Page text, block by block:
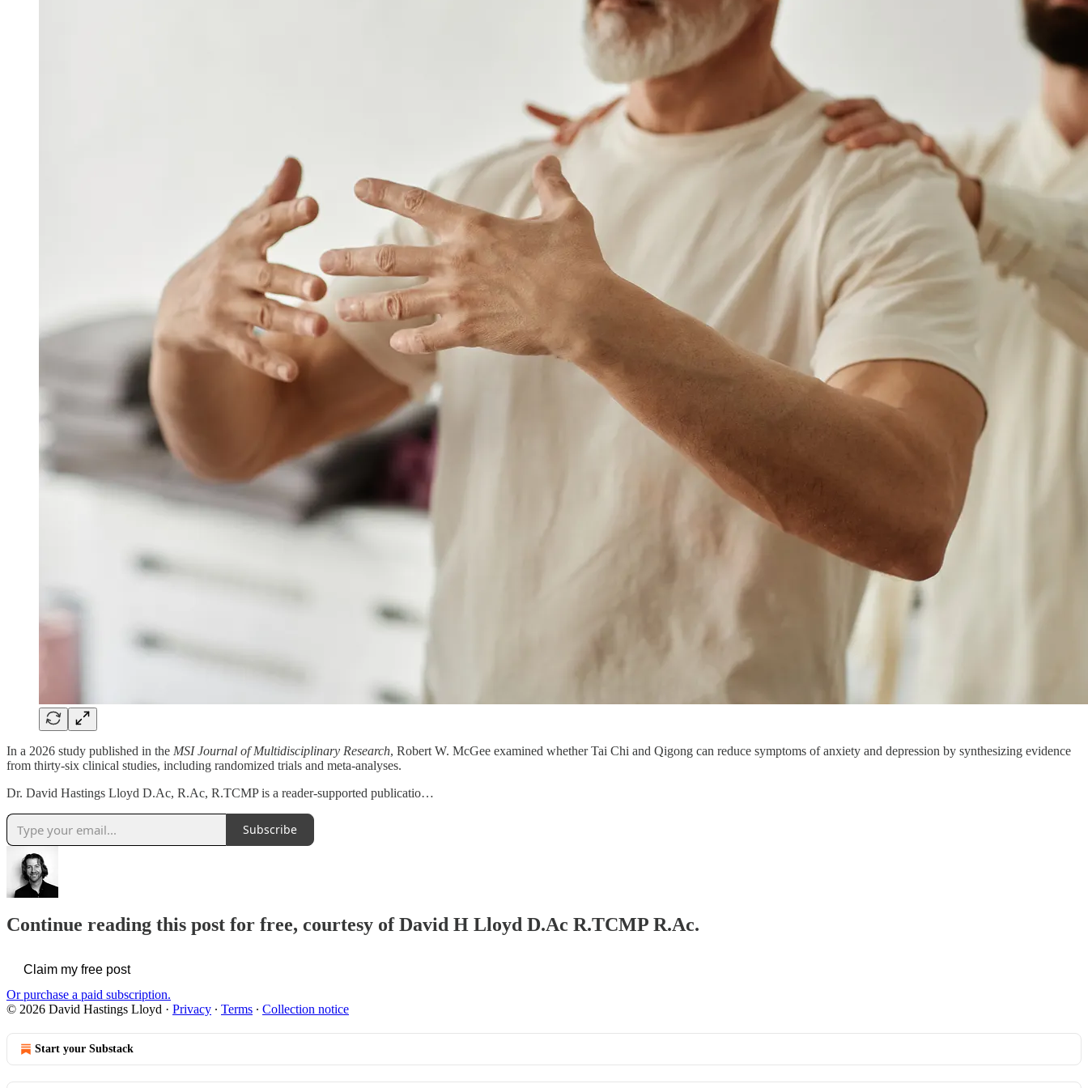
In a 2026 study published in the MSI Journal of Multidisciplinary Research, Robert W. McGee examined whether Tai Chi and Qigong can reduce symptoms of anxiety and depression by synthesizing evidence
from thirty-six clinical studies, including randomized trials and meta-analyses.
Dr. David Hastings Lloyd D.Ac, R.Ac, R.TCMP is a reader-supported publicatio…
Subscribe
Continue reading this post for free, courtesy of David H Lloyd D.Ac R.TCMP R.Ac.
Claim my free post
Or purchase a paid subscription.
© 2026 David Hastings Lloyd · Privacy ∙ Terms ∙ Collection notice
Start your Substack